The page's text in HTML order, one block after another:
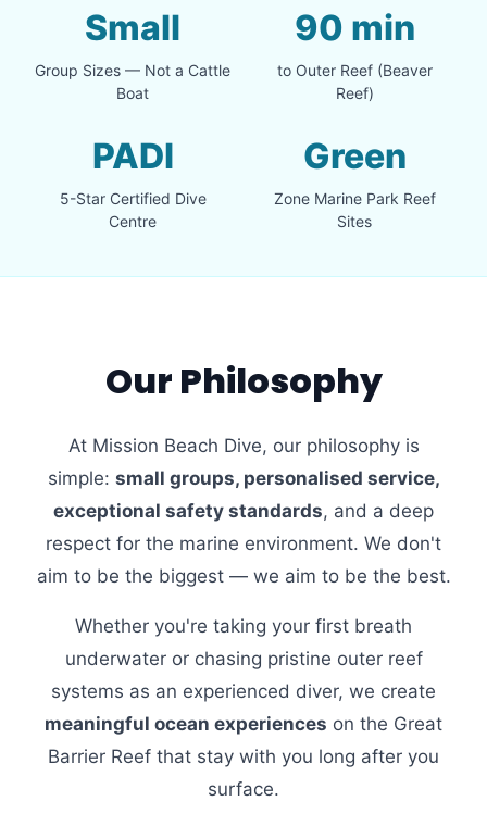
Small
Group Sizes — Not a Cattle
Boat
90 min
to Outer Reef (Beaver
Reef)
PADI
5-Star Certified Dive
Centre
Green
Zone Marine Park Reef
Sites
Our Philosophy
At Mission Beach Dive, our philosophy is
simple: small groups, personalised service,
exceptional safety standards, and a deep
respect for the marine environment. We don't
aim to be the biggest — we aim to be the best.
Whether you're taking your first breath
underwater or chasing pristine outer reef
systems as an experienced diver, we create
meaningful ocean experiences on the Great
Barrier Reef that stay with you long after you
surface.